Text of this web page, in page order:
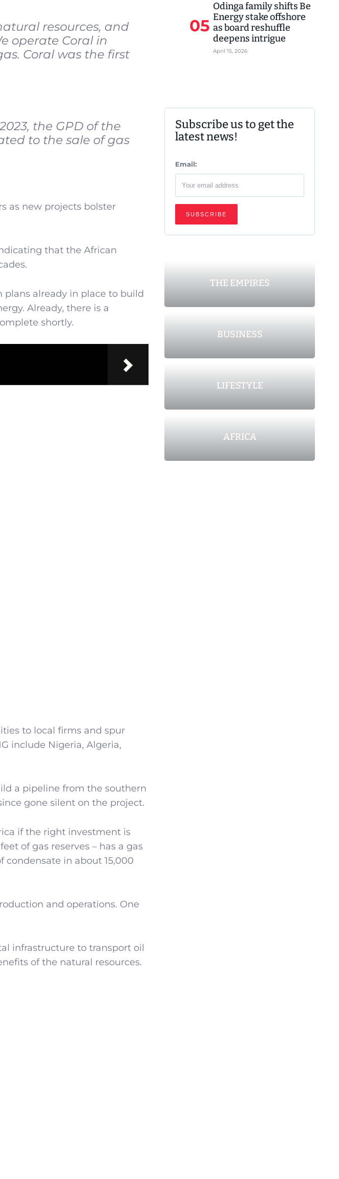
resources, and
operate Coral in
Coral was the first
the GPD of the
to the sale of gas
as new projects bolster
that the African
plans already in place to build
Already, there is a
shortly.
to local firms and spur
include Nigeria, Algeria,
a pipeline from the southern
gone silent on the project.
if the right investment is
of gas reserves – has a gas
condensate in about 15,000
and operations. One
infrastructure to transport oil
of the natural resources.
05
Odinga family shifts Be
Energy stake offshore
as board reshuffle
deepens intrigue
April 15, 2026
Subscribe us to get the
latest news!
Email:
THE EMPIRES
BUSINESS
LIFESTYLE
AFRICA